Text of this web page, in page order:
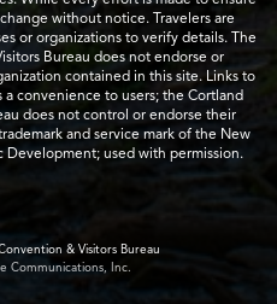
without notice. Travelers are
or organizations to verify details. The
Bureau does not endorse or
contained in this site. Links to
convenience to users; the Cortland
does not control or endorse their
and service mark of the New
Development; used with permission.
& Visitors Bureau
Communications, Inc.